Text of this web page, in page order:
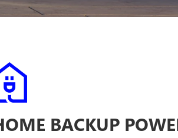
BACKUP